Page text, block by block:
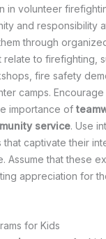
in volunteer
and responsibility
through
relate to firefighting,
fire safety
camps.
importance of
service. Use
that captivate their
Assume that these
appreciation for
for Kids